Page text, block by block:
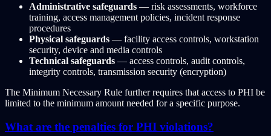
Administrative safeguards — risk assessments, workforce
training, access management policies, incident response
procedures
Physical safeguards — facility access controls, workstation
security, device and media controls
Technical safeguards — access controls, audit controls,
integrity controls, transmission security (encryption)
The Minimum Necessary Rule further requires that access to PHI be
limited to the minimum amount needed for a specific purpose.
What are the penalties for PHI violations?